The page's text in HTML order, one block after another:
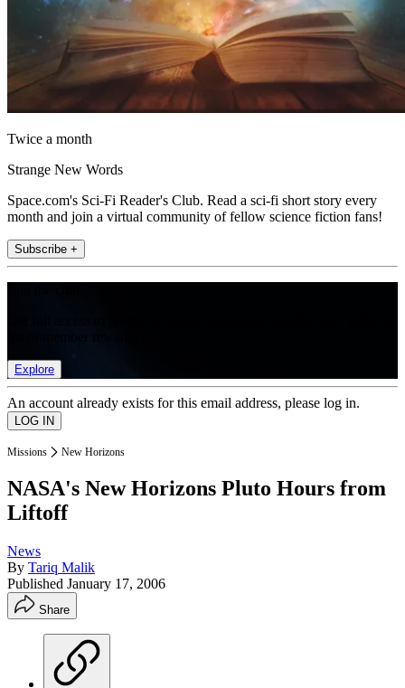
Twice a month
Strange New Words
Space.com's Sci-Fi Reader's Club. Read a sci-fi short story every
month and join a virtual community of fellow science fiction fans!
Subscribe +
Explore
An account already exists for this email address, please log in.
Missions New Horizons
NASA's New Horizons Pluto Hours from
Liftoff
News
By Tariq Malik
Published January 17, 2006
Share